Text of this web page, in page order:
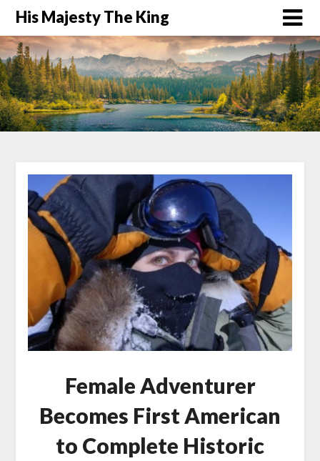
His Majesty The King
Female Adventurer
Becomes First American
to Complete Historic